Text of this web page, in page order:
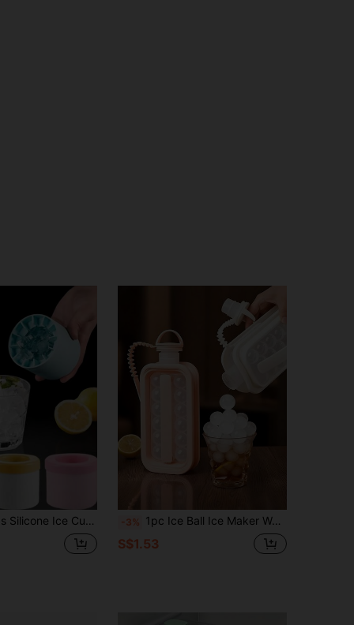
Ice Mold, Easy Release Ice Tray, Leak-Proof Ice Mold, Suitable For Home, Beverage, Bar, Kitchen Accessories. Ideal Gift For Summer. -3% 1pc Ice Ball Ice Maker Water Bottle With Lid, Portable Silicone Tray And Water Bottle 2-In-1, Multi-Cavity Mold, Tray, Ice Ball, Ice Maker, Ice Cube, Ice Bag, Ice Bucket, Suitable For Home Bar Party, Easy Release Beverage Ice Maker
S$1.53